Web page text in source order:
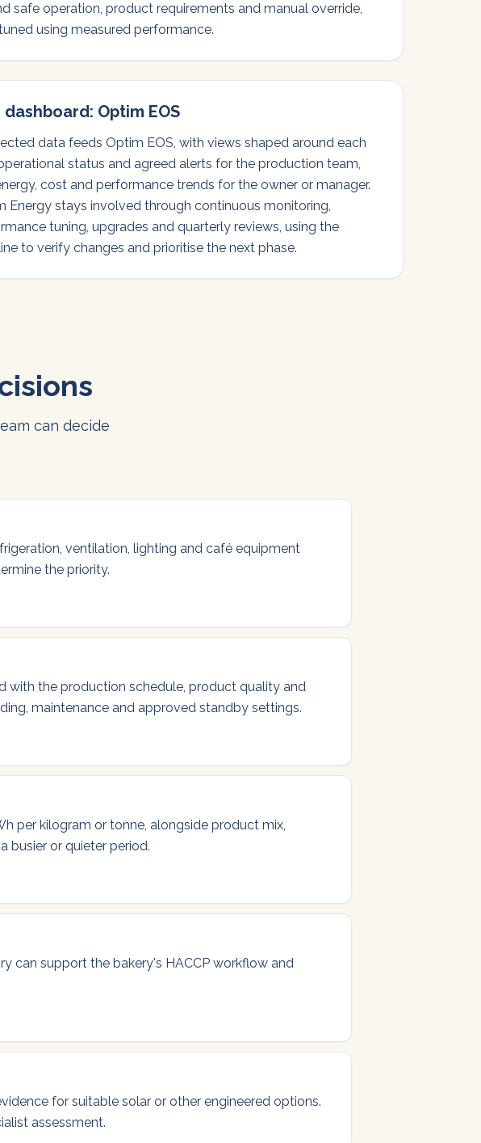
safe operation, product requirements and manual override,
using measured performance.
dashboard: Optim EOS
data feeds Optim EOS, with views shaped around each
status and agreed alerts for the production team,
cost and performance trends for the owner or manager.
Energy stays involved through continuous monitoring,
tuning, upgrades and quarterly reviews, using the
to verify changes and prioritise the next phase.
can decide
ventilation, lighting and café equipment
the priority.
with the production schedule, product quality and
maintenance and approved standby settings.
per kilogram or tonne, alongside product mix,
busier or quieter period.
can support the bakery's HACCP workflow and
for suitable solar or other engineered options.
assessment.